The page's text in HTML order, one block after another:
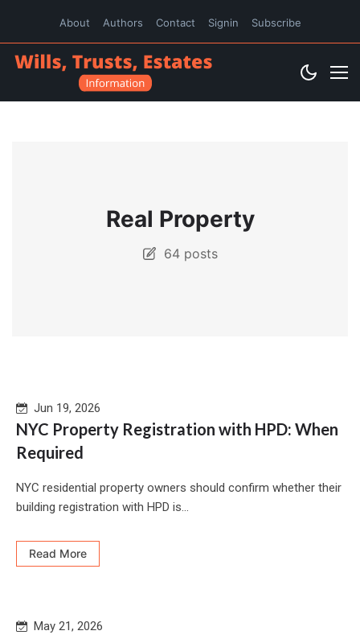
About Authors Contact Signin Subscribe
Real Property
64 posts
Jun 19, 2026
NYC Property Registration with HPD: When
Required
NYC residential property owners should confirm whether their
building registration with HPD is...
Read More
May 21, 2026